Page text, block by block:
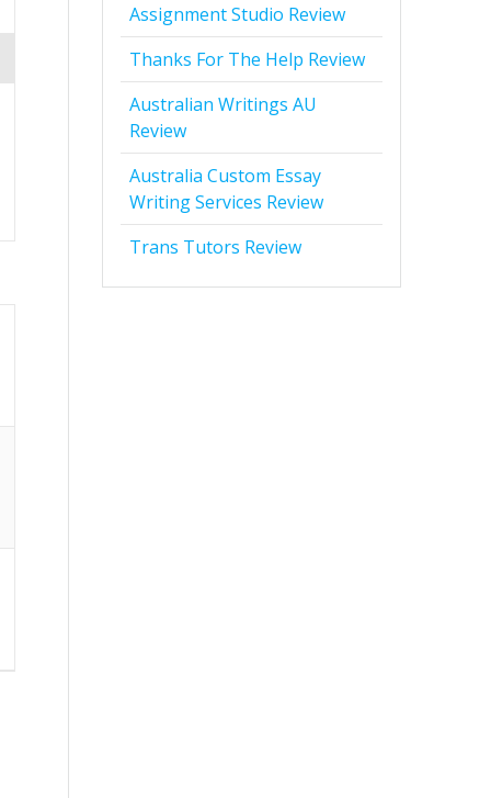
Assignment Studio Review
Thanks For The Help Review
Australian Writings AU
Review
Australia Custom Essay
Writing Services Review
Trans Tutors Review